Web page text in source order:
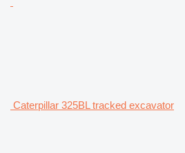
Caterpillar 325BL tracked excavator